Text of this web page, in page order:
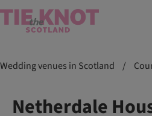
Wedding venues in Scotland /
Netherdale